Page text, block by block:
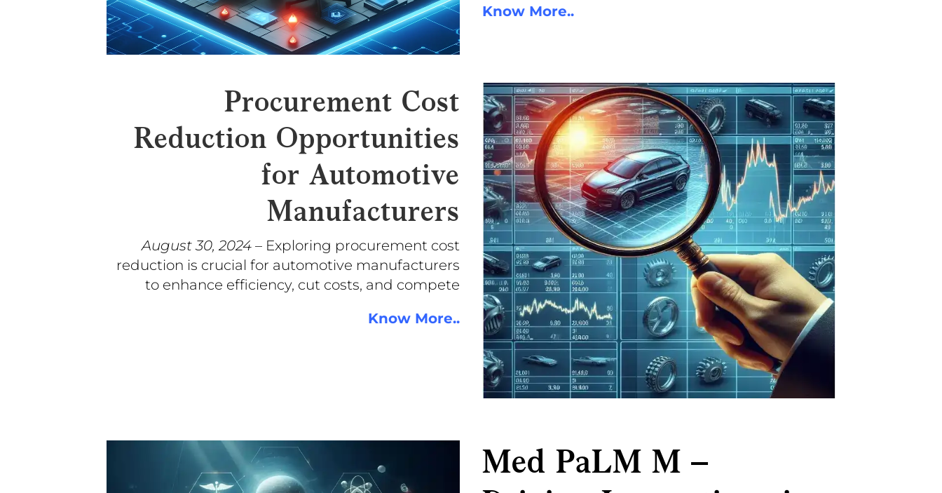
Know More..
Procurement Cost
Reduction Opportunities
for Automotive
Manufacturers
August 30, 2024 – Exploring procurement cost
reduction is crucial for automotive manufacturers
to enhance efficiency, cut costs, and compete
Know More..
Med PaLM M –